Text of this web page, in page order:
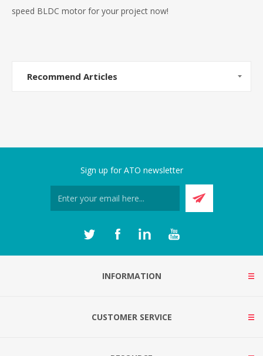
speed BLDC motor for your project now!
Recommend Articles
Sign up for ATO newsletter
INFORMATION
CUSTOMER SERVICE